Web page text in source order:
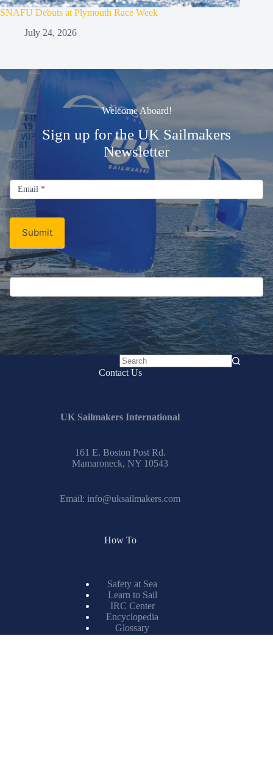
SNAFU Debuts at Plymouth Race Week
July 24, 2026
Welcome Aboard!
Sign up for the UK Sailmakers
Newsletter
Signup
Email
Newsletter
Email *
Submit
If you are human, leave this field blank.
No
Contact Us
UK Sailmakers International
161 E. Boston Post Rd.
Mamaroneck, NY 10543
Email: info@uksailmakers.com
How To
Safety at Sea
Learn to Sail
IRC Center
Encyclopedia
Glossary